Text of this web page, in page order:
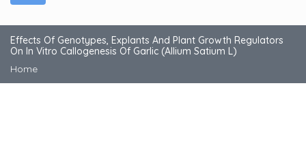
Effects Of Genotypes, Explants And Plant Growth Regulators
On In Vitro Callogenesis Of Garlic (Allium Satium L)
Home